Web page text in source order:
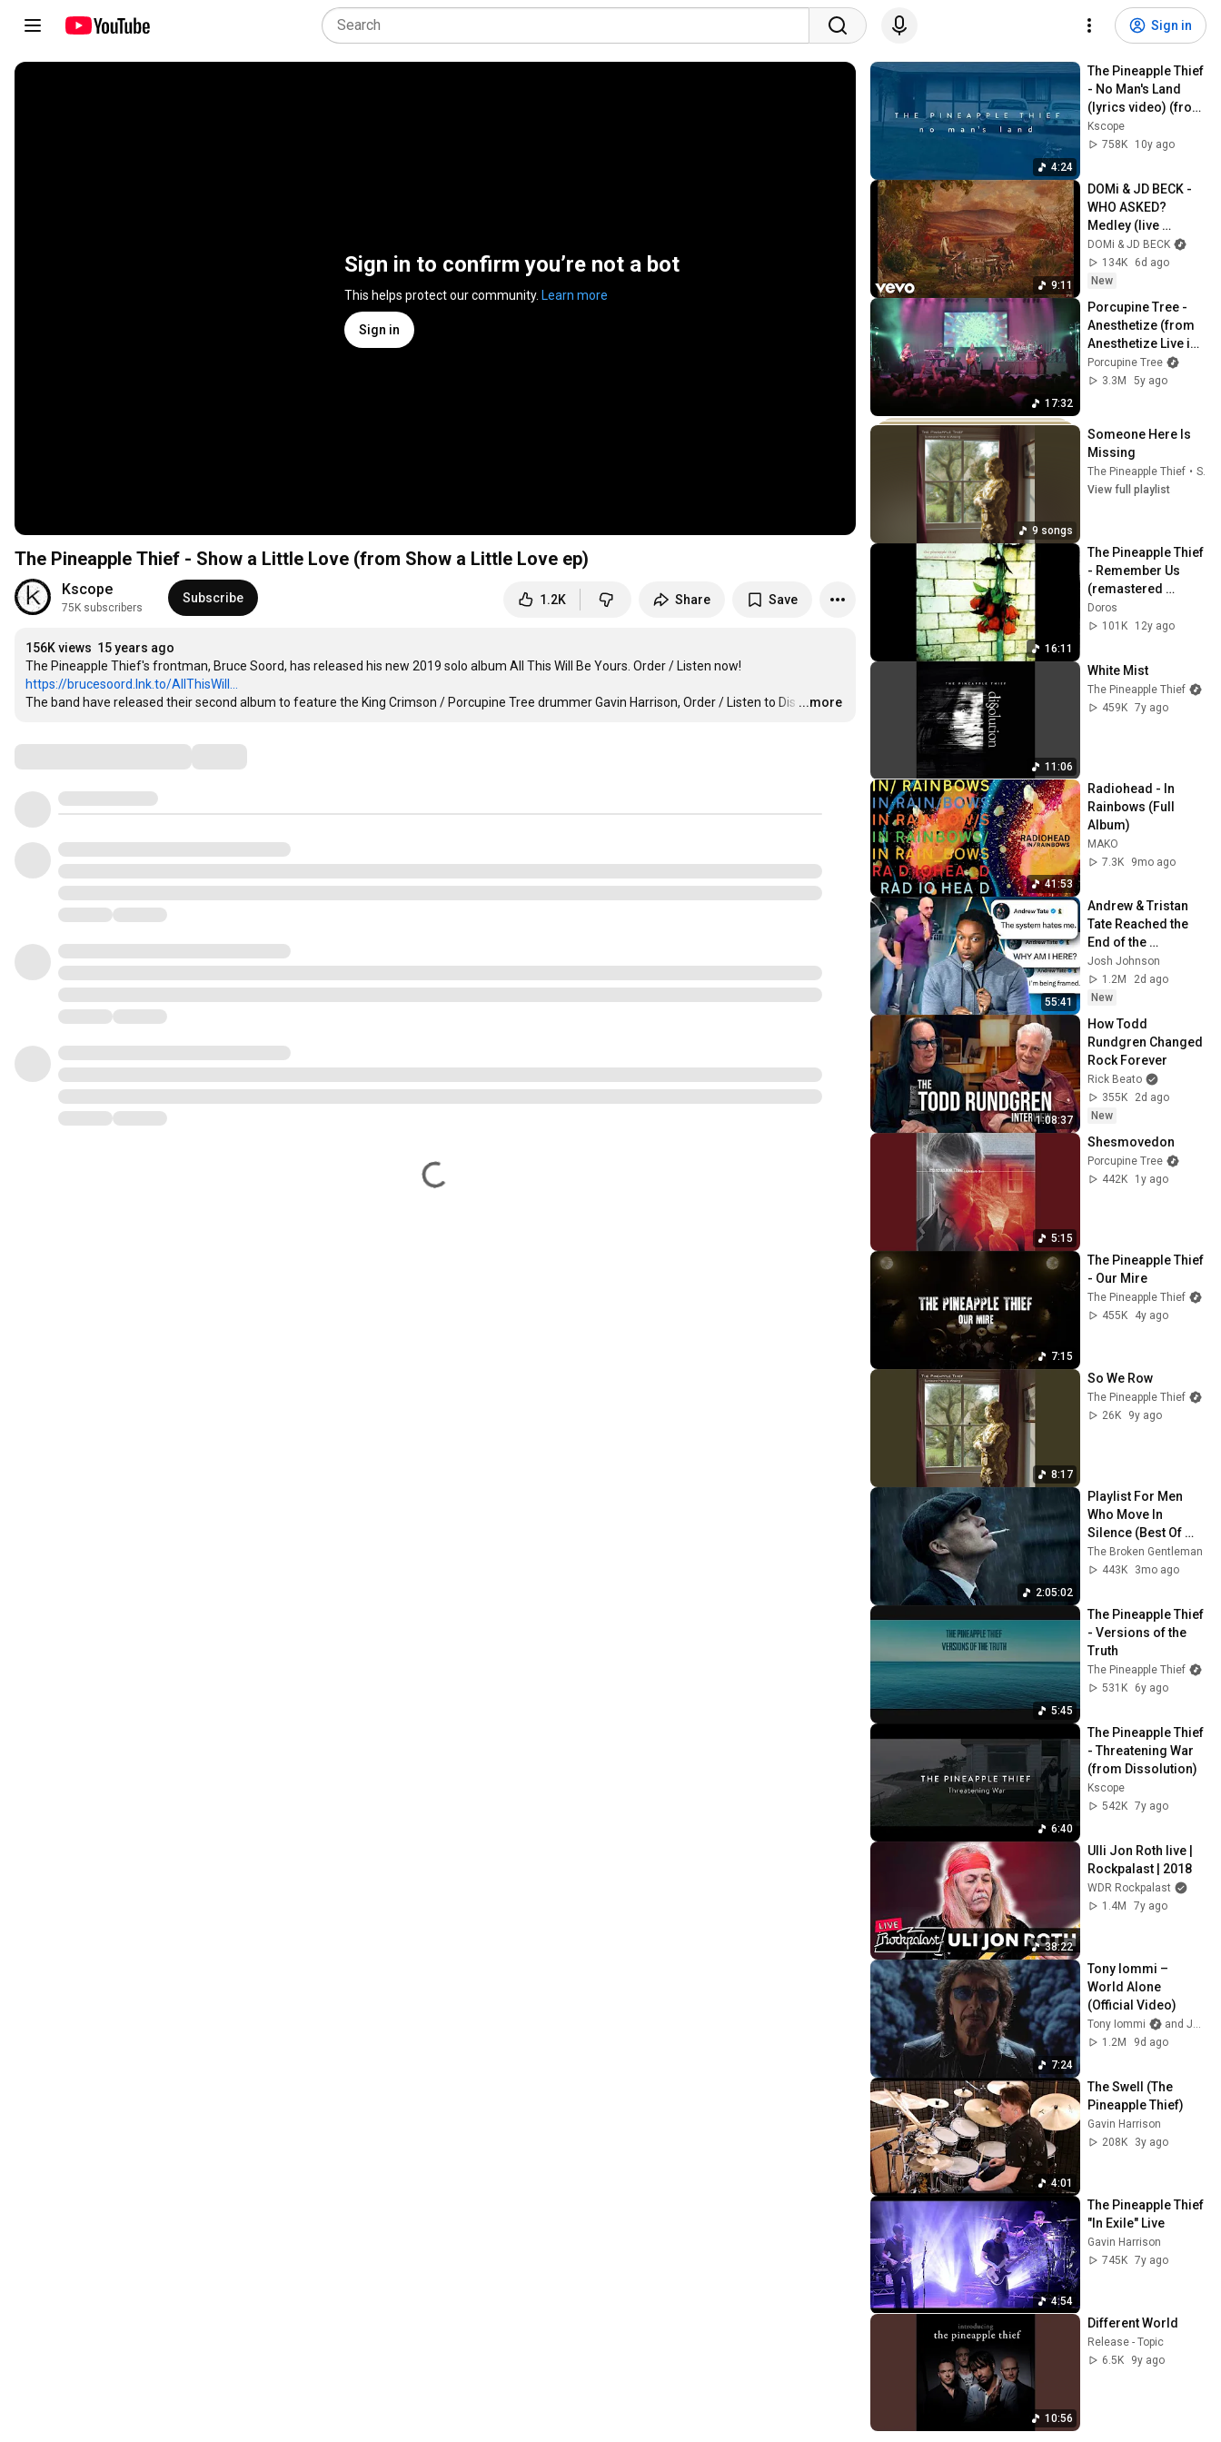
Sign in
Sign in to confirm you’re not a bot
This helps protect our community. Learn more
Sign in
The Pineapple Thief - Show a Little Love (from Show a Little Love ep)
Kscope
75K subscribers
Subscribe 1.2K Share Save
156K views 15 years ago
https://brucesoord.lnk.to/AllThisWill...
The band have released their second album to feature the King Crimson / Porcupine Tree drummer Gavin Harrison, Order / Listen to Dis …
...more
4:24
The Pineapple Thief
- No Man's Land
(lyrics video) (from
Your Wilderness)
Kscope
758K
10y ago
9:11
DOMi & JD BECK -
WHO ASKED?
Medley (live
extracts)
DOMi & JD BECK
134K
6d ago
New
17:32
Porcupine Tree -
Anesthetize (from
Anesthetize Live in
Tilburg)
Porcupine Tree
3.3M
5y ago
9 songs
Someone Here Is
Missing
The Pineapple Thief •
View full playlist
16:11
The Pineapple Thief
- Remember Us
(remastered
version)
Doros
101K
12y ago
11:06
White Mist
The Pineapple Thief
459K 7y ago
41:53
Radiohead - In
Rainbows (Full
Album)
MAKO
7.3K
9mo ago
55:41
Andrew & Tristan
Tate Reached the
End of the
Algorithm
Josh Johnson
1.2M
2d ago
New
1:08:37
How Todd
Rundgren Changed
Rock Forever
Rick Beato
355K
2d ago
New
5:15
Shesmovedon
Porcupine Tree
442K
1y ago
7:15
The Pineapple Thief
- Our Mire
The Pineapple Thief
455K
4y ago
8:17
So We Row
The Pineapple Thief
26K
9y ago
2:05:02
Playlist For Men
Who Move In
Silence (Best Of
Vol.1) | Dark Blues|
Gentlemen Music
The Broken Gentleman
443K
3mo ago
5:45
The Pineapple Thief
- Versions of the
Truth
The Pineapple Thief
531K
6y ago
6:40
The Pineapple Thief
- Threatening War
(from Dissolution)
Kscope
542K 7y ago
38:22
Ulli Jon Roth live |
Rockpalast | 2018
WDR Rockpalast
1.4M
7y ago
7:24
Tony Iommi –
World Alone
(Official Video)
Tony Iommi
and Jorn Channel
1.2M
9d ago
4:01
The Swell (The
Pineapple Thief)
Gavin Harrison
208K
3y ago
4:54
The Pineapple Thief
"In Exile" Live
Gavin Harrison
745K 7y ago
10:56
Different World
Release - Topic
6.5K
9y ago